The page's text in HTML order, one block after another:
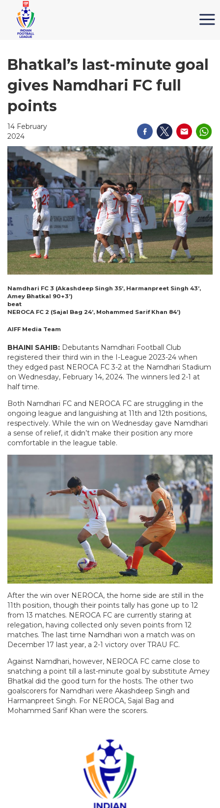
Bhatkal’s last-minute goal
gives Namdhari FC full
points
14 February
2024
Namdhari FC 3 (Akashdeep Singh 35’, Harmanpreet Singh 43’,
Amey Bhatkal 90+3’)
beat
NEROCA FC 2 (Sajal Bag 24’, Mohammed Sarif Khan 84’)
AIFF Media Team
BHAINI SAHIB: Debutants Namdhari Football Club
registered their third win in the I-League 2023-24 when
they edged past NEROCA FC 3-2 at the Namdhari Stadium
on Wednesday, February 14, 2024. The winners led 2-1 at
half time.
Both Namdhari FC and NEROCA FC are struggling in the
ongoing league and languishing at 11th and 12th positions,
respectively. While the win on Wednesday gave Namdhari
a sense of relief, it didn’t make their position any more
comfortable in the league table.
After the win over NEROCA, the home side are still in the
11th position, though their points tally has gone up to 12
from 13 matches. NEROCA FC are currently staring at
relegation, having collected only seven points from 12
matches. The last time Namdhari won a match was on
December 17 last year, a 2-1 victory over TRAU FC.
Against Namdhari, however, NEROCA FC came close to
snatching a point till a last-minute goal by substitute Amey
Bhatkal did the good turn for the hosts. The other two
goalscorers for Namdhari were Akashdeep Singh and
Harmanpreet Singh. For NEROCA, Sajal Bag and
Mohammed Sarif Khan were the scorers.